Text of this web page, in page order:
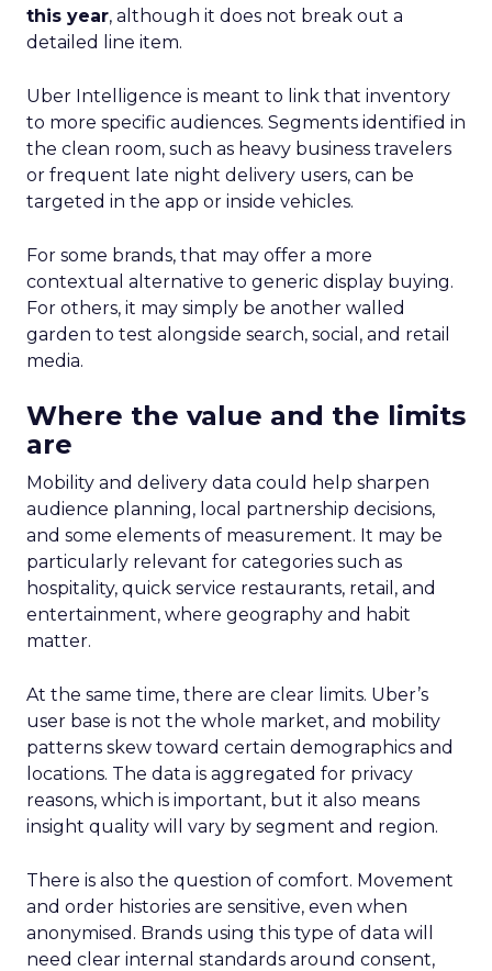
this year, although it does not break out a
detailed line item.
Uber Intelligence is meant to link that inventory
to more specific audiences. Segments identified in
the clean room, such as heavy business travelers
or frequent late night delivery users, can be
targeted in the app or inside vehicles.
For some brands, that may offer a more
contextual alternative to generic display buying.
For others, it may simply be another walled
garden to test alongside search, social, and retail
media.
Where the value and the limits
are
Mobility and delivery data could help sharpen
audience planning, local partnership decisions,
and some elements of measurement. It may be
particularly relevant for categories such as
hospitality, quick service restaurants, retail, and
entertainment, where geography and habit
matter.
At the same time, there are clear limits. Uber’s
user base is not the whole market, and mobility
patterns skew toward certain demographics and
locations. The data is aggregated for privacy
reasons, which is important, but it also means
insight quality will vary by segment and region.
There is also the question of comfort. Movement
and order histories are sensitive, even when
anonymised. Brands using this type of data will
need clear internal standards around consent,